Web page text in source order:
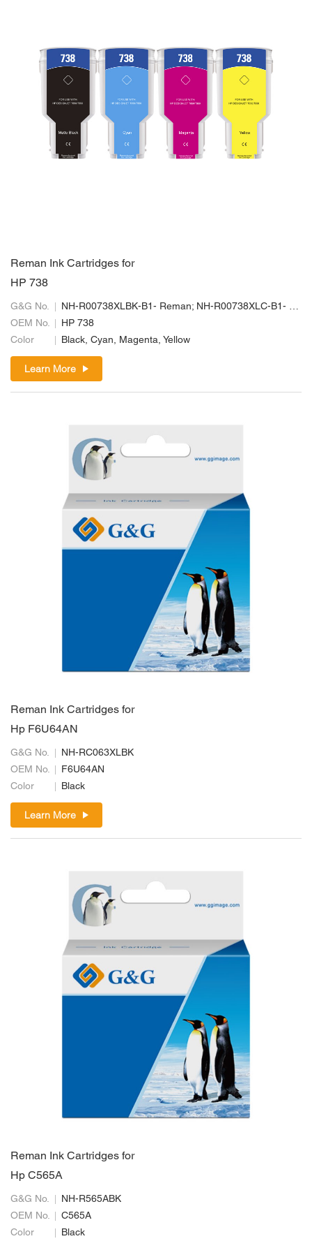
Reman Ink Cartridges for
HP 738
G&G No.
NH-R00738XLBK-B1- Reman; NH-R00738XLC-B1- Reman; NH-R00738XLM-B1-Reman; NH-R00738XLY-B1- Reman
OEM No.
HP 738
Color
Black, Cyan, Magenta, Yellow
Learn More
Reman Ink Cartridges for
Hp F6U64AN
G&G No.
NH-RC063XLBK
OEM No.
F6U64AN
Color
Black
Learn More
Reman Ink Cartridges for
Hp C565A
G&G No.
NH-R565ABK
OEM No.
C565A
Color
Black